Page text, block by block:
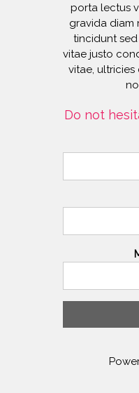
porta lectus
gravida diam
tincidunt
vitae justo
vitae,
Do not